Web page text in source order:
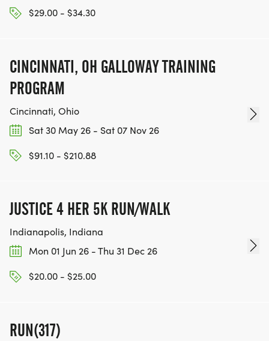
$29.00 - $34.30
CINCINNATI, OH GALLOWAY TRAINING
PROGRAM
Cincinnati, Ohio
Sat 30 May 26 - Sat 07 Nov 26
$91.10 - $210.88
JUSTICE 4 HER 5K RUN/WALK
Indianapolis, Indiana
Mon 01 Jun 26 - Thu 31 Dec 26
$20.00 - $25.00
RUN(317)